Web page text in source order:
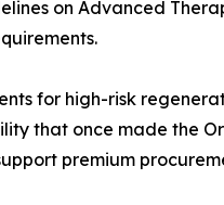
on Advanced
for high-risk
that once made the
premium